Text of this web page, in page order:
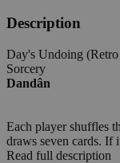
Description
Day's Undoing (Retro
Sorcery
Dandân
Each player shuffles
draws seven cards. If
Read full description